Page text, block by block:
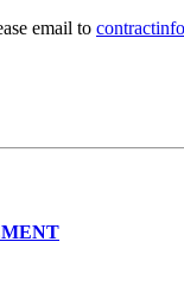
email to